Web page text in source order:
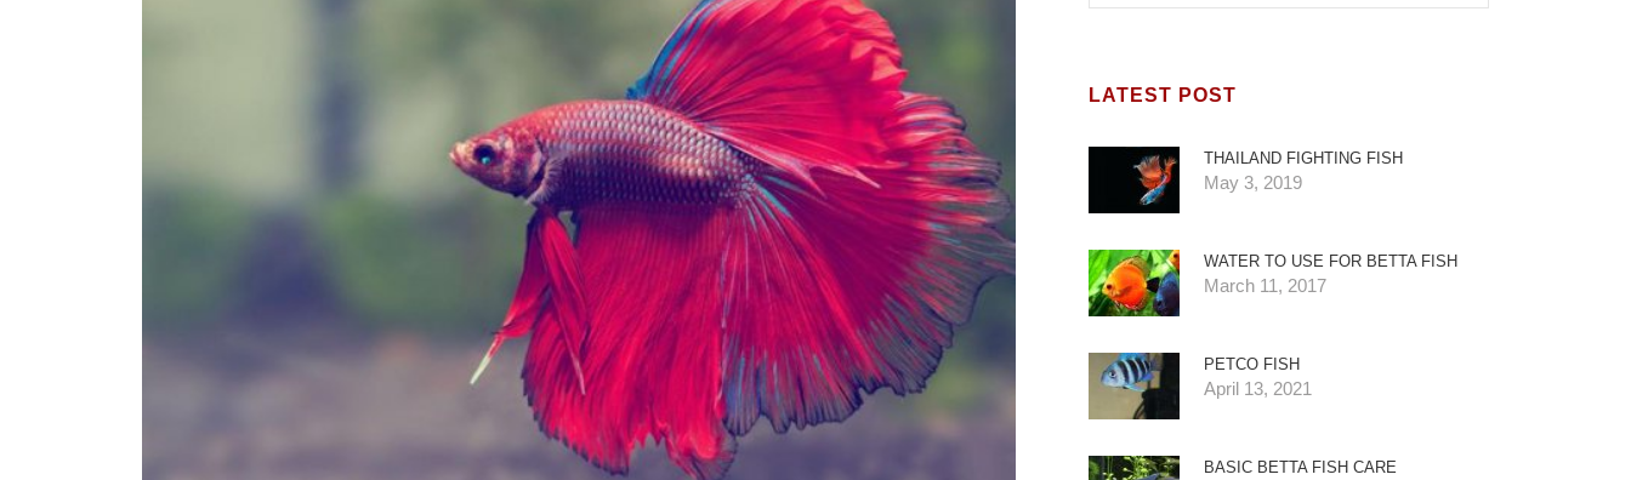
LATEST POST
THAILAND FIGHTING FISH
May 3, 2019
WATER TO USE FOR BETTA FISH
March 11, 2017
PETCO FISH
April 13, 2021
BASIC BETTA FISH CARE